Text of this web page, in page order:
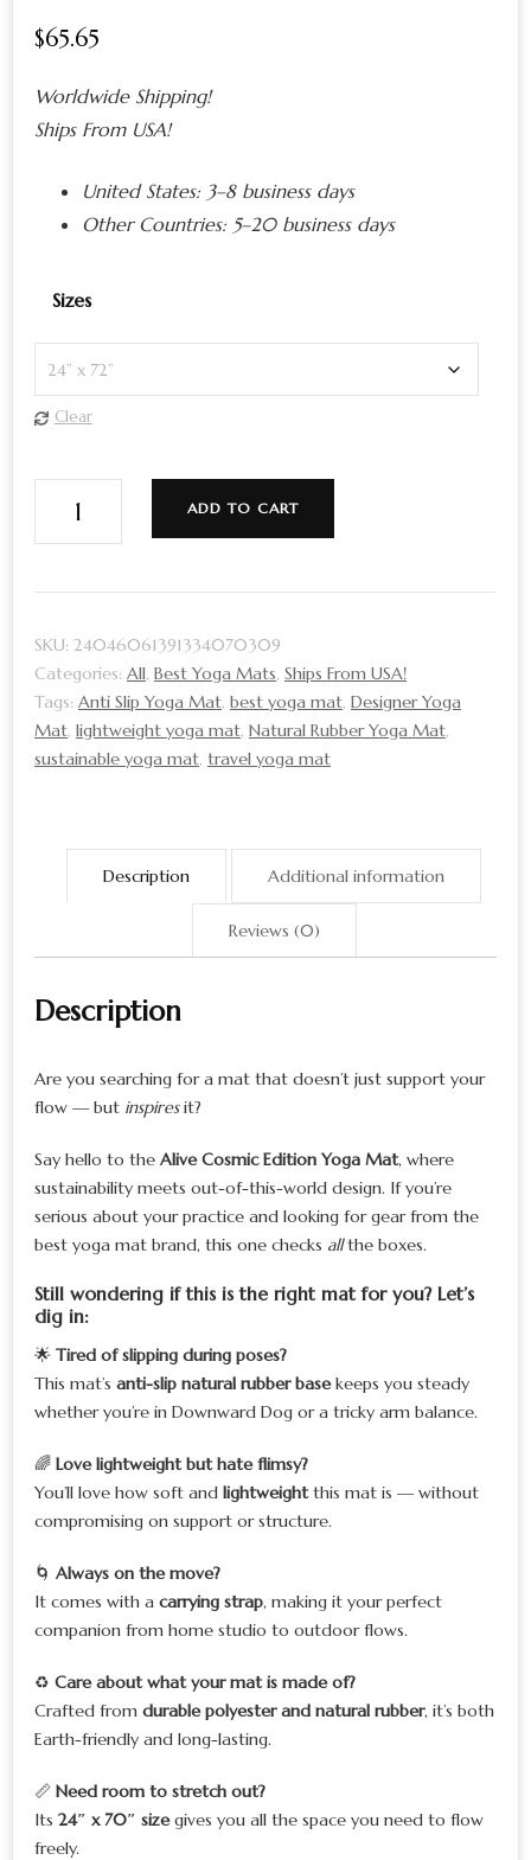
$65.65
Worldwide Shipping!
Ships From USA!
United States: 3–8 business days
Other Countries: 5–20 business days
Sizes
Clear
Cosmic
Yoga
Best
Yoga
Mat
ADD TO CART
SKU: 24046061391334070309
Categories: All, Best Yoga Mats, Ships From USA!
Tags: Anti Slip Yoga Mat, best yoga mat, Designer Yoga
Mat, lightweight yoga mat, Natural Rubber Yoga Mat,
sustainable yoga mat, travel yoga mat
Description Additional information
Reviews (0)
Description
Are you searching for a mat that doesn’t just support your
flow — but inspiresit?
Say hello to the Alive Cosmic Edition Yoga Mat, where
sustainability meets out-of-this-world design. If you’re
serious about your practice and looking for gear from the
best yoga mat brand, this one checks allthe boxes.
Still wondering if this is the right mat for you? Let’s
dig in:
🌟 Tired of slipping during poses?
This mat’s anti-slip natural rubber basekeeps you steady
whether you’re in Downward Dog or a tricky arm balance.
🌈 Love lightweight but hate flimsy?
You’ll love how soft and lightweightthis mat is — without
compromising on support or structure.
🌀 Always on the move?
It comes with a carrying strap, making it your perfect
companion from home studio to outdoor flows.
♻️ Care about what your mat is made of?
Crafted from durable polyester and natural rubber, it’s both
Earth-friendly and long-lasting.
📏 Need room to stretch out?
Its 24″ x 70″ sizegives you all the space you need to flow
freely.